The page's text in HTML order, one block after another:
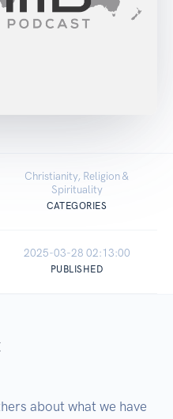
Christianity, Religion &
Spirituality
CATEGORIES
2025-03-28 02:13:00
PUBLISHED
about what we have